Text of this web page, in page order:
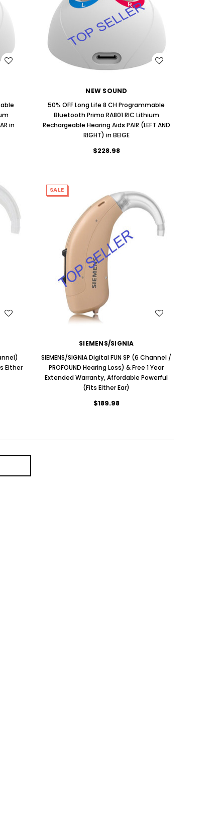
in
WISH LIST
NEW SOUND
50% OFF Long Life 8 CH Programmable
Bluetooth Primo RA801 RIC Lithium
Rechargeable Hearing Aids PAIR (LEFT AND
RIGHT) in BEIGE
$228.98
Either
WISH LIST
SALE
SIEMENS/SIGNIA
SIEMENS/SIGNIA Digital FUN SP (6 Channel /
PROFOUND Hearing Loss) & Free 1 Year
Extended Warranty, Affordable Powerful
(Fits Either Ear)
$189.98